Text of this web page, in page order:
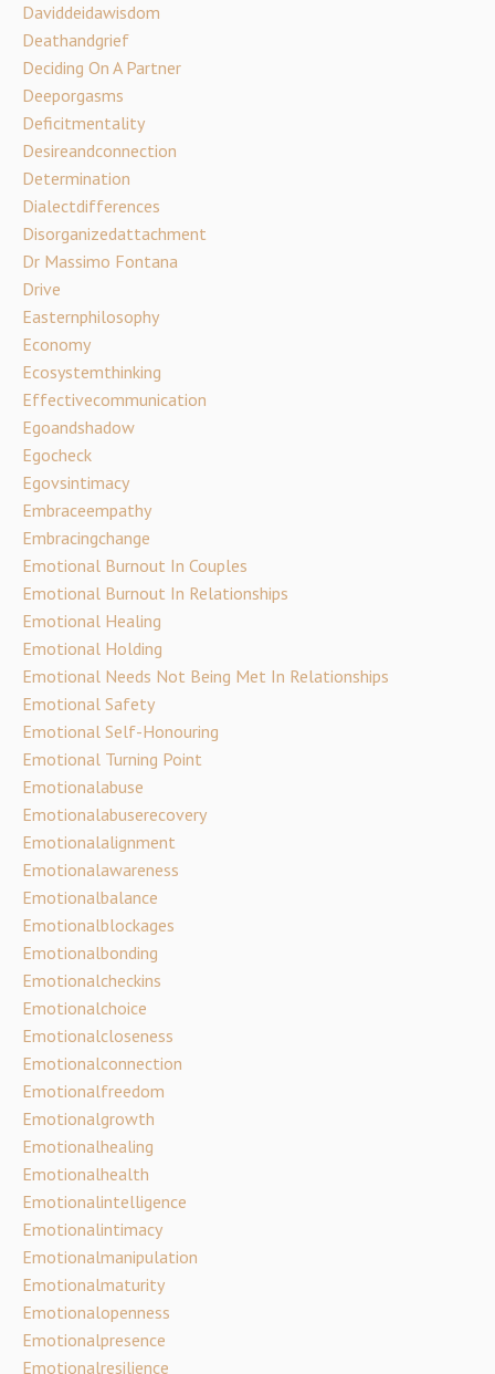
Daviddeidawisdom
Deathandgrief
Deciding On A Partner
Deeporgasms
Deficitmentality
Desireandconnection
Determination
Dialectdifferences
Disorganizedattachment
Dr Massimo Fontana
Drive
Easternphilosophy
Economy
Ecosystemthinking
Effectivecommunication
Egoandshadow
Egocheck
Egovsintimacy
Embraceempathy
Embracingchange
Emotional Burnout In Couples
Emotional Burnout In Relationships
Emotional Healing
Emotional Holding
Emotional Needs Not Being Met In Relationships
Emotional Safety
Emotional Self-Honouring
Emotional Turning Point
Emotionalabuse
Emotionalabuserecovery
Emotionalalignment
Emotionalawareness
Emotionalbalance
Emotionalblockages
Emotionalbonding
Emotionalcheckins
Emotionalchoice
Emotionalcloseness
Emotionalconnection
Emotionalfreedom
Emotionalgrowth
Emotionalhealing
Emotionalhealth
Emotionalintelligence
Emotionalintimacy
Emotionalmanipulation
Emotionalmaturity
Emotionalopenness
Emotionalpresence
Emotionalresilience